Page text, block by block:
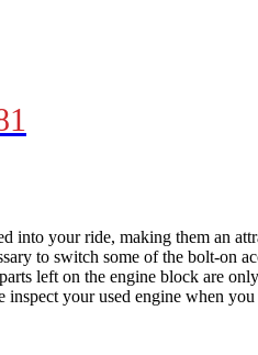
into your ride, making them an
to switch some of the bolt-on
left on the engine block are
inspect your used engine when